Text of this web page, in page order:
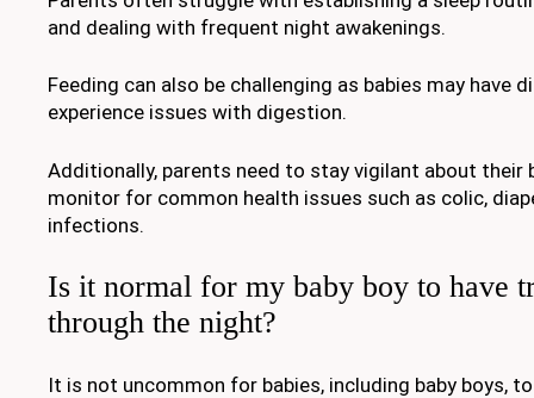
and dealing with frequent night awakenings.
Feeding can also be challenging as babies may have
experience issues with digestion.
Additionally, parents need to stay vigilant about their
monitor for common health issues such as colic,
infections.
Is it normal for my baby boy to have
through the night?
It is not uncommon for babies, including baby boys,